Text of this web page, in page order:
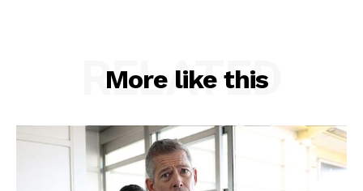
More like this
RELATED